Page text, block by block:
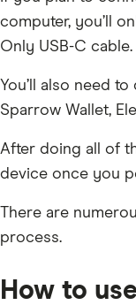
computer, you’ll
Only USB-C cable.
You’ll also need
Sparrow Wallet,
After doing all of
device once you
There are
process.
How to